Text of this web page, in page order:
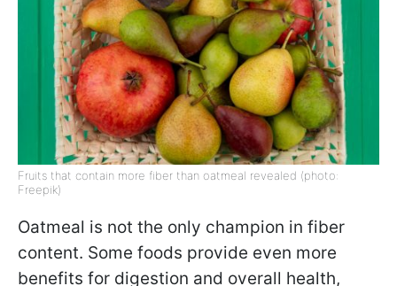
Fruits that contain more fiber than oatmeal revealed (photo:
Freepik)
Oatmeal is not the only champion in fiber
content. Some foods provide even more
benefits for digestion and overall health,